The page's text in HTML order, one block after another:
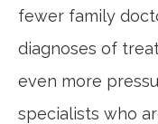
fewer family
diagnoses of
even more
specialists who